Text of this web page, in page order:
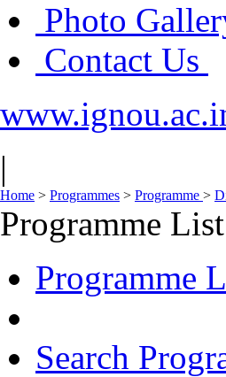
Photo
Contact Us
|
Home > Programmes > Programme >
Programme List
Programme
Search